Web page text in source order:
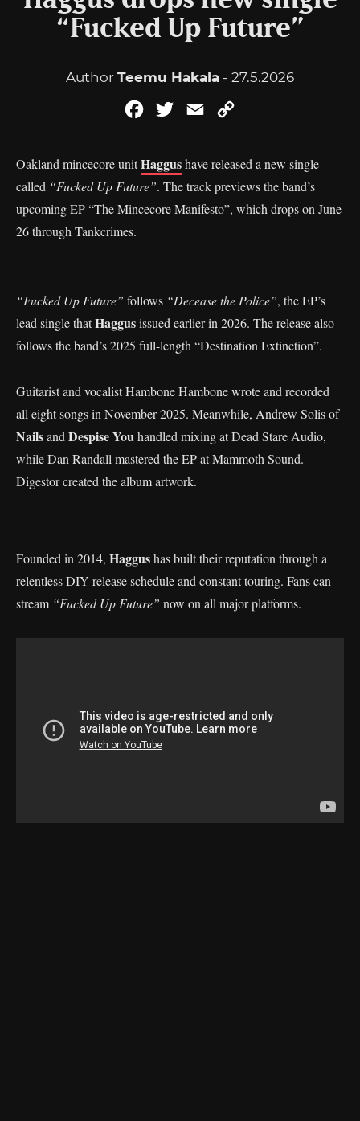
“Fucked Up Future”
Author Teemu Hakala - 27.5.2026
FacebookTwitterEmail
Oakland mincecore unitHaggushave released a new single
called “Fucked Up Future”. The track previews the band’s
upcoming EP “The Mincecore Manifesto”, which drops on June
26 through Tankcrimes.
“Fucked Up Future” follows “Decease the Police”, the EP’s
lead single thatHaggusissued earlier in 2026. The release also
follows the band’s 2025 full-length “Destination Extinction”.
Guitarist and vocalist Hambone Hambone wrote and recorded
all eight songs in November 2025. Meanwhile, Andrew Solis of
Nailsand Despise Youhandled mixing at Dead Stare Audio,
while Dan Randall mastered the EP at Mammoth Sound.
Digestor created the album artwork.
Founded in 2014, Haggushas built their reputation through a
relentless DIY release schedule and constant touring. Fans can
stream “Fucked Up Future” now on all major platforms.